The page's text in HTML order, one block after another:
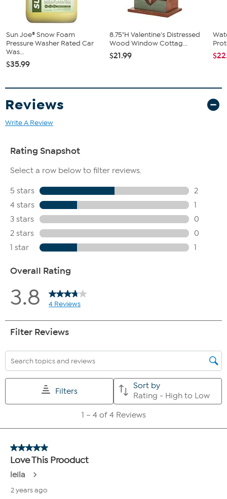
Sun Joe® Snow Foam
Pressure Washer Rated Car
Was...
$35.99
8.75"H Valentine's Distressed
Wood Window Cottag...
$21.99
Reviews
Write A Review